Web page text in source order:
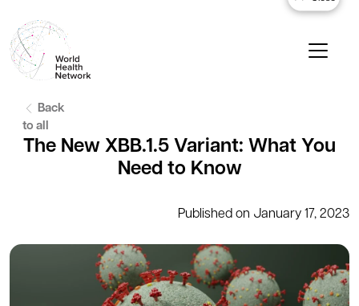
Back
to all
The New XBB.1.5 Variant: What You
Need to Know
Published on January 17, 2023